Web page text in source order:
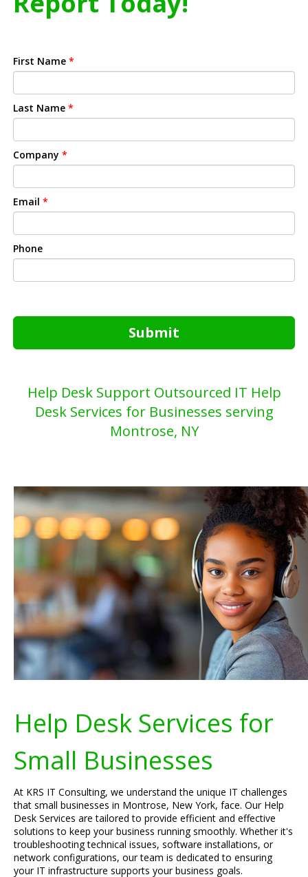
First Name *
Last Name *
Company *
Email *
Phone
Submit
Help Desk Support Outsourced IT Help
Desk Services for Businesses serving
Montrose, NY
Help Desk Services for
Small Businesses
At KRS IT Consulting, we understand the unique IT challenges
that small businesses in Montrose, New York, face. Our Help
Desk Services are tailored to provide efficient and effective
solutions to keep your business running smoothly. Whether it's
troubleshooting technical issues, software installations, or
network configurations, our team is dedicated to ensuring
your IT infrastructure supports your business goals.